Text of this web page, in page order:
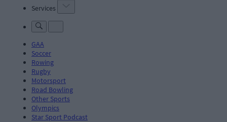
Services
GAA
Soccer
Rowing
Rugby
Motorsport
Road Bowling
Other Sports
Olympics
Star Sport Podcast